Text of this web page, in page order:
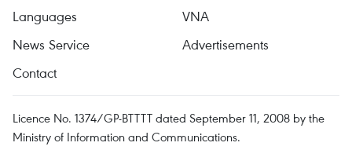
Languages
VNA
News Service
Advertisements
Contact
Licence No. 1374/GP-BTTTT dated September 11, 2008 by the
Ministry of Information and Communications.